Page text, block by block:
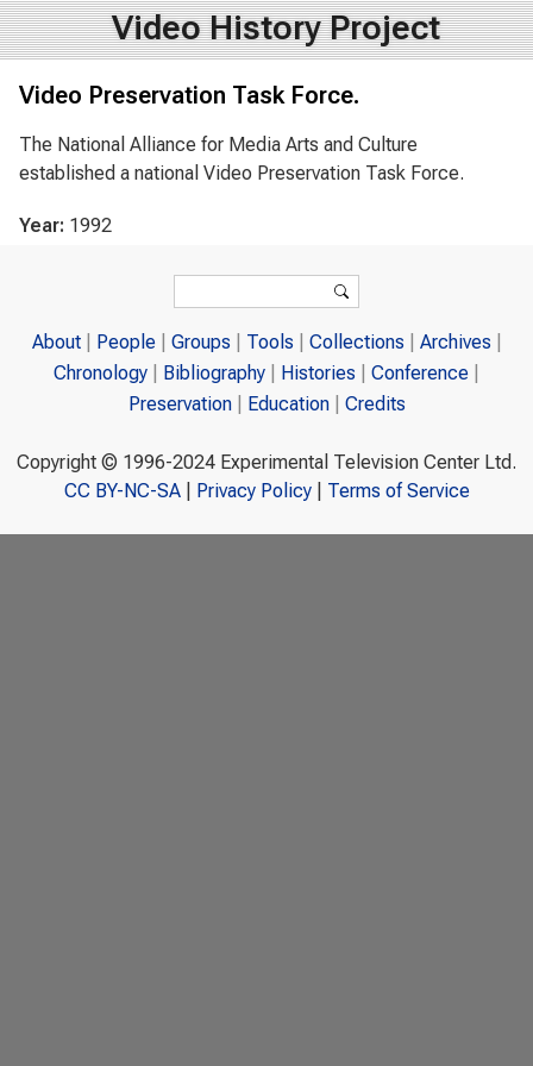
Video History Project
Video Preservation Task Force.
The National Alliance for Media Arts and Culture
established a national Video Preservation Task Force.
Year: 1992
Search
About People Groups Tools Collections
Archives
Chronology
Bibliography Histories
Conference
Preservation
Education Credits
Copyright © 1996-2024 Experimental Television Center Ltd.
CC BY-NC-SA| Privacy Policy| Terms of Service